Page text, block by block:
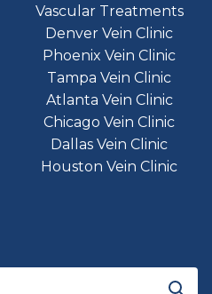
Vascular Treatments
Denver Vein Clinic
Phoenix Vein Clinic
Tampa Vein Clinic
Atlanta Vein Clinic
Chicago Vein Clinic
Dallas Vein Clinic
Houston Vein Clinic